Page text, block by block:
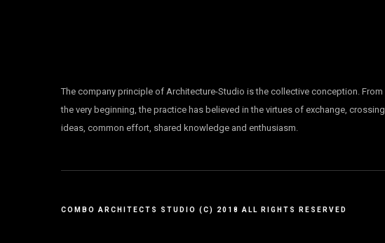
The company principle of Architecture-Studio is the collective conception. From
the very beginning, the practice has believed in the virtues of exchange, crossing
ideas, common effort, shared knowledge and enthusiasm.
COMBO ARCHITECTS STUDIO (C) 2018 ALL RIGHTS RESERVED